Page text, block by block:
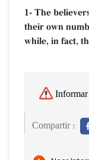
1- The
their own
while, in fact,
Informar
Compartir :